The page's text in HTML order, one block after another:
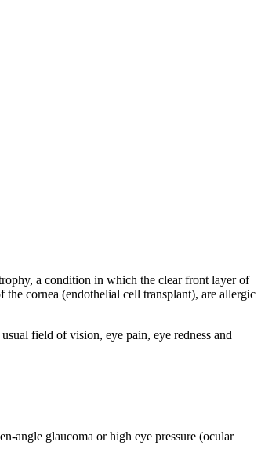
a condition in which the clear front layer of
cornea (endothelial cell transplant), are allergic
field of vision, eye pain, eye redness and
angle glaucoma or high eye pressure (ocular